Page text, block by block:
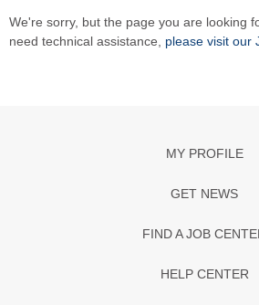
We're sorry, but the page you are looking
need technical assistance, please visit our
MY PROFILE
GET NEWS
FIND A JOB
HELP CENTER